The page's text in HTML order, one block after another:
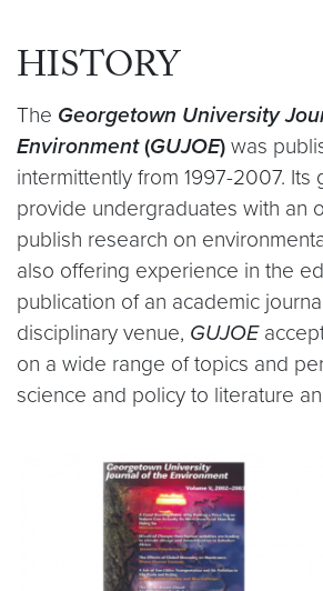
HISTORY
The Georgetown University
Environment(GUJOE) was
intermittently from 1997-2007. Its
provide undergraduates with an
publish research on
also offering experience in the
publication of an academic
disciplinary venue, GUJOE
on a wide range of topics and
science and policy to literature